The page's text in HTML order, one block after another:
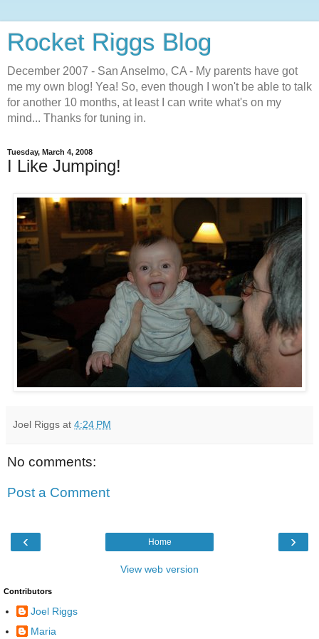
Rocket Riggs Blog
December 2007 - San Anselmo, CA - My parents have got
me my own blog! Yea! So, even though I won't be able to talk
for another 10 months, at least I can write what's on my
mind... Thanks for tuning in.
Tuesday, March 4, 2008
I Like Jumping!
Joel Riggs at 4:24 PM
No comments:
Post a Comment
‹ ›
Home
View web version
Contributors
Joel Riggs
Maria